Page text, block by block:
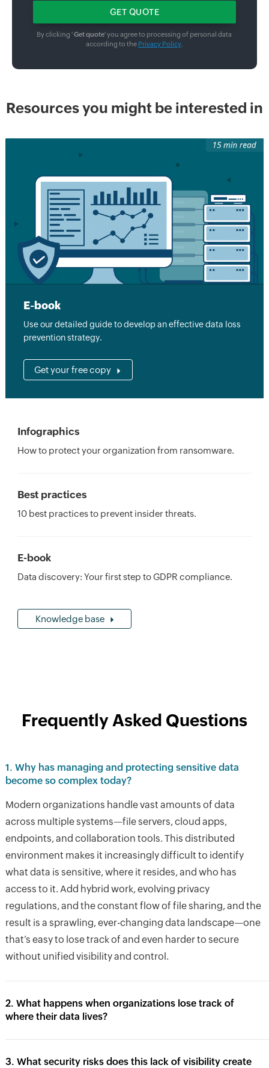
By clicking 'Get quote' you agree to processing of personal data
according to the Privacy Policy.
Resources you might be interested in
E-book
Use our detailed guide to develop an effective data loss
prevention strategy.
Get your free copy
Infographics
How to protect your organization from ransomware.
Best practices
10 best practices to prevent insider threats.
E-book
Data discovery: Your first step to GDPR compliance.
Knowledge base
Frequently Asked Questions
1. Why has managing and protecting sensitive data
become so complex today?
Modern organizations handle vast amounts of data
across multiple systems—file servers, cloud apps,
endpoints, and collaboration tools. This distributed
environment makes it increasingly difficult to identify
what data is sensitive, where it resides, and who has
access to it. Add hybrid work, evolving privacy
regulations, and the constant flow of file sharing, and the
result is a sprawling, ever-changing data landscape—one
that’s easy to lose track of and even harder to secure
without unified visibility and control.
2. What happens when organizations lose track of
where their data lives?
3. What security risks does this lack of visibility create